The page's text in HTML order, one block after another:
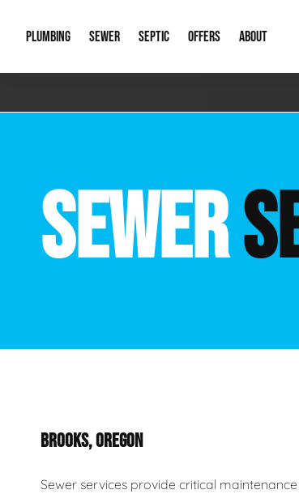
PLUMBING
Emergency Plumbing
Hydro Jetting
Leak Detection
Backflow Services
Gas Piping
SEWER
Storm Systems
Catch Basin Cleaning
Lift Stations
SEPTIC
Septic Pumps &
OFFERS
Special
ABOUT
SEWER
BROOKS, OREGON
Sewer services provide critical